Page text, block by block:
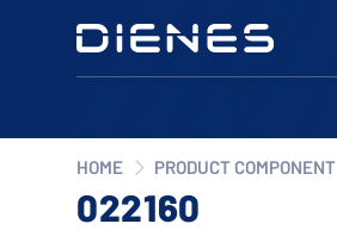
HOME PRODUCT COMPONENT
022160